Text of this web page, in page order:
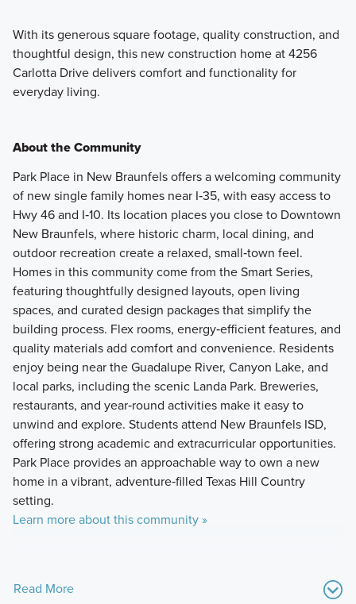
With its generous square footage, quality construction, and
thoughtful design, this new construction home at 4256
Carlotta Drive delivers comfort and functionality for
everyday living.
About the Community
Park Place in New Braunfels offers a welcoming community
of new single family homes near I‑35, with easy access to
Hwy 46 and I‑10. Its location places you close to Downtown
New Braunfels, where historic charm, local dining, and
outdoor recreation create a relaxed, small‑town feel.
Homes in this community come from the Smart Series,
featuring thoughtfully designed layouts, open living
spaces, and curated design packages that simplify the
building process. Flex rooms, energy‑efficient features, and
quality materials add comfort and convenience. Residents
enjoy being near the Guadalupe River, Canyon Lake, and
local parks, including the scenic Landa Park. Breweries,
restaurants, and year‑round activities make it easy to
unwind and explore. Students attend New Braunfels ISD,
offering strong academic and extracurricular opportunities.
Park Place provides an approachable way to own a new
home in a vibrant, adventure‑filled Texas Hill Country
setting.
Learn more about this community »
Read More